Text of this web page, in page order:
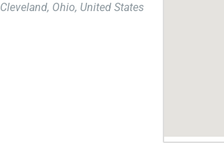
Cleveland, Ohio, United States